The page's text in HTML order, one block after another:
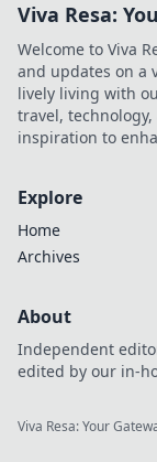
Viva Resa:
Welcome to Viva
and updates on a
lively living with
travel,
inspiration to
Explore
Home
Archives
About
Independent
edited by our in-
Viva Resa: Your